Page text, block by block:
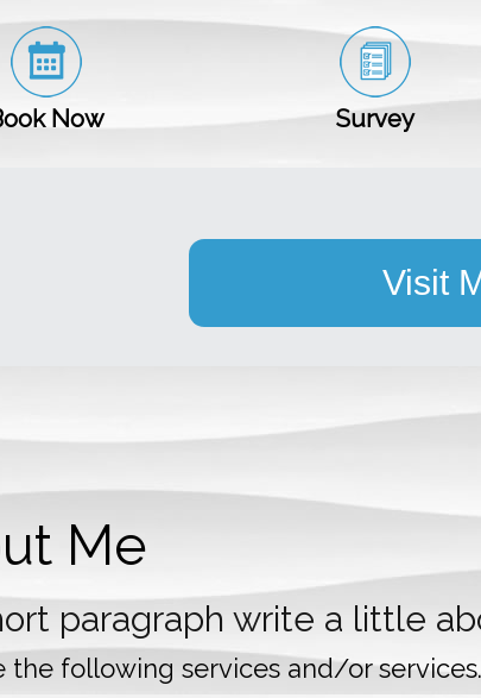
Now Survey
Visit
Me
paragraph write a little
the following services and/or